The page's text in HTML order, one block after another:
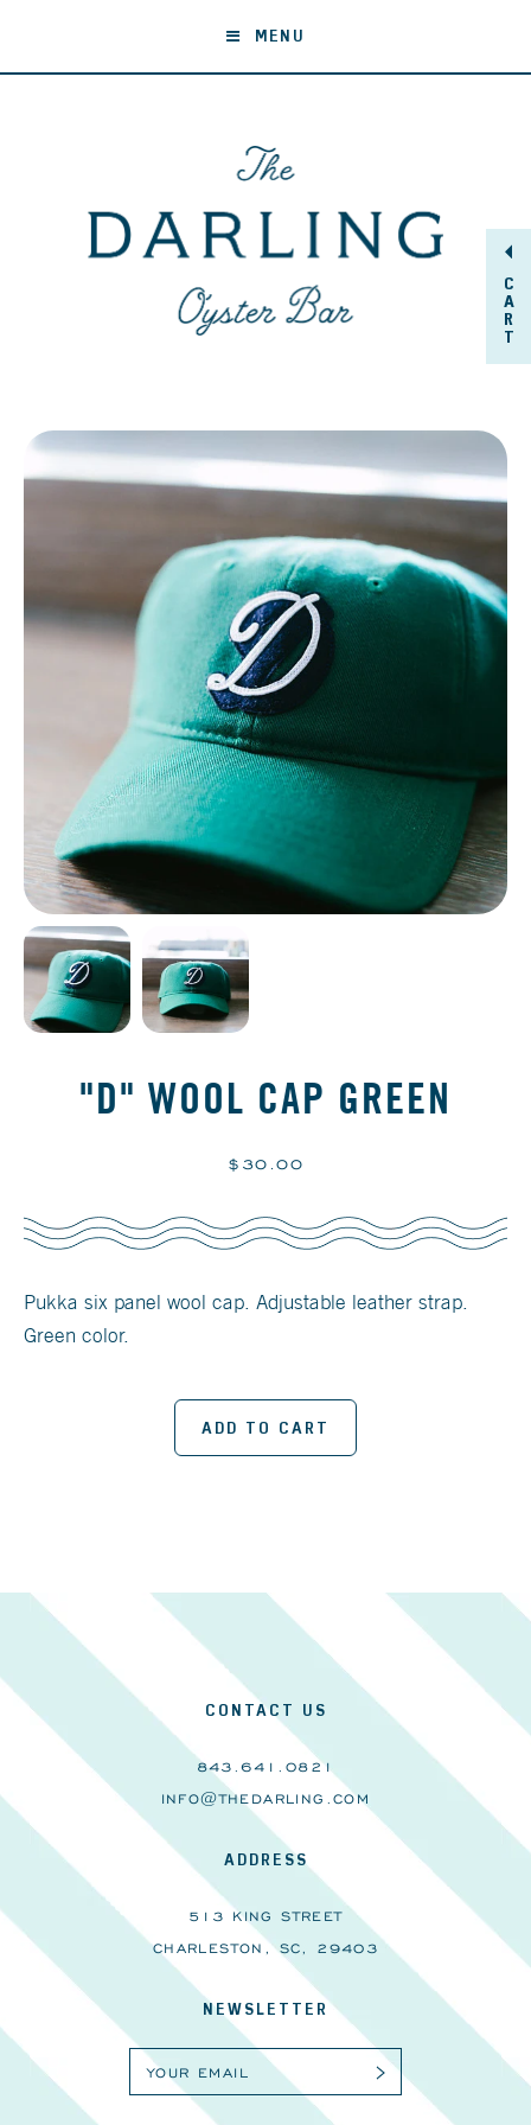
C
A
R
T
MENU
"D" WOOL CAP GREEN
$30.00
Pukka six panel wool cap. Adjustable leather strap.
Green color.
ADD TO CART
CONTACT US
843.641.0821
INFO@THEDARLING.COM
ADDRESS
513 KING STREET
CHARLESTON, SC, 29403
NEWSLETTER